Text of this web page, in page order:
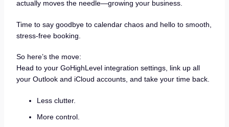
actually moves the needle—growing your business.
Time to say goodbye to calendar chaos and hello to smooth,
stress-free booking.
So here’s the move:
Head to your GoHighLevel integration settings, link up all
your Outlook and iCloud accounts, and take your time back.
Less clutter.
More control.